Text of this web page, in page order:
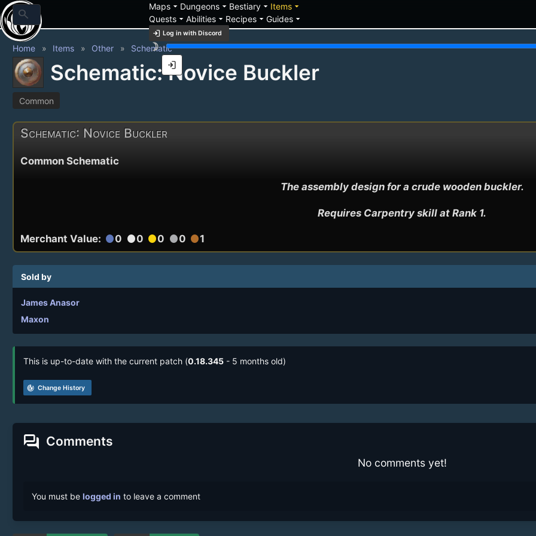
search
Mapsarrow_drop_down Dungeonsarrow_drop_down Bestiaryarrow_drop_down Itemsarrow_drop_down
Questsarrow_drop_down Abilitiesarrow_drop_down Recipesarrow_drop_down Guidesarrow_drop_down
login Log in with Discord
brightness_3
login
Home Items Other Schematic
Schematic: Novice Buckler
Common
Schematic: Novice Buckler
Common Schematic
The assembly design for a crude wooden buckler.
Requires Carpentry skill at Rank 1.
Merchant Value: circle0 circle0 circle0 circle0 circle1
Sold by
James Anasor
Maxon
This is up-to-date with the current patch (0.18.345 - 5 months old)
track_changes Change History
forum Comments
No comments yet!
You must be logged in to leave a comment